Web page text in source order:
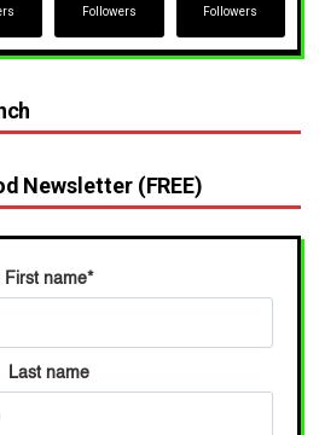
Followers Followers
Newsletter (FREE)
First name*
Last name